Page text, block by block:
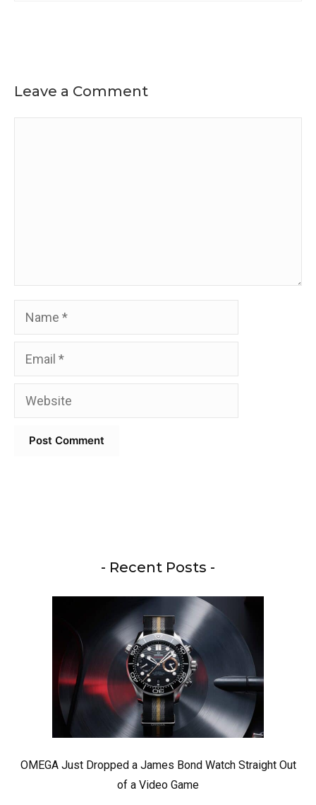
Leave a Comment
Name
Email
Website
- Recent Posts -
OMEGA Just Dropped a James Bond Watch Straight Out
of a Video Game